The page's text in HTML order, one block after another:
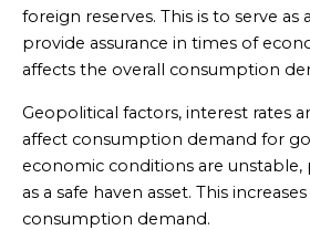
foreign reserves. This is to serve as
provide assurance in times of
affects the overall consumption
Geopolitical factors, interest rates
affect consumption demand for
economic conditions are
as a safe haven asset. This increases
consumption demand.